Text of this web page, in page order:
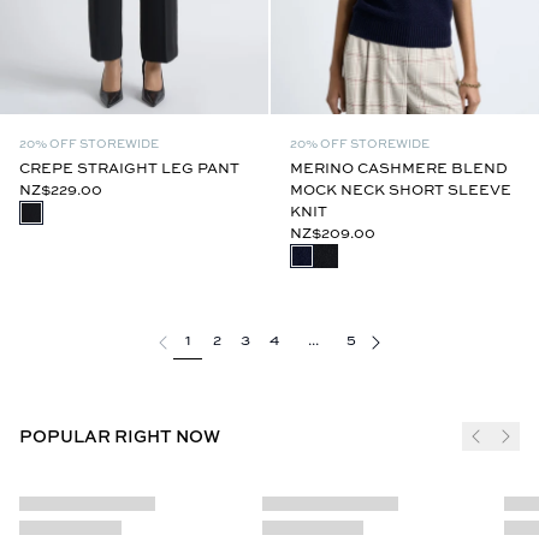
20% OFF STOREWIDE
CREPE STRAIGHT LEG PANT
NZ$229.00
20% OFF STOREWIDE
MERINO CASHMERE BLEND
MOCK NECK SHORT SLEEVE
KNIT
NZ$209.00
1 2 3 4 ... 5
POPULAR RIGHT NOW